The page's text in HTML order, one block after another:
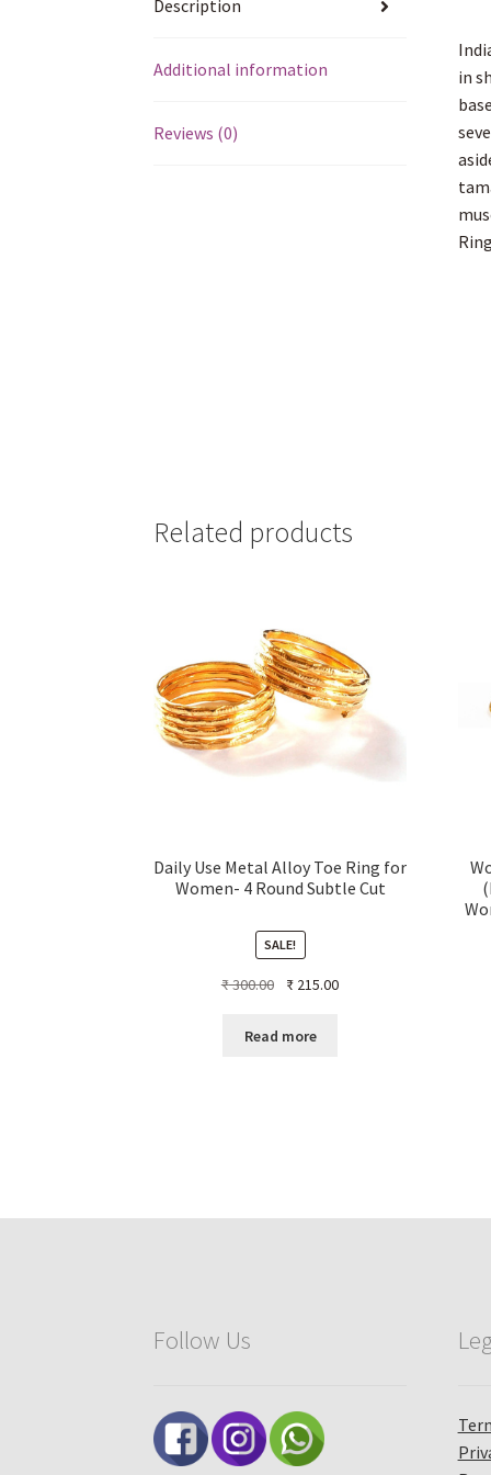
Description
Additional information
Reviews (0)
in
Related products
Daily Use Metal Alloy Toe Ring for
Women- 4 Round Subtle Cut
SALE!
₹300.00
Original
was:
₹ 215.00Current
Read more
Follow Us